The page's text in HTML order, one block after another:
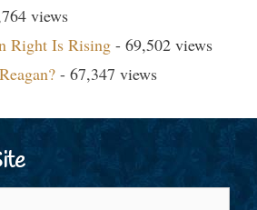
views
Right Is Rising - 69,502 views
- 67,347 views